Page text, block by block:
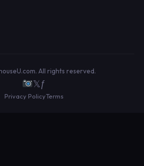
All rights reserved.
𝕏ƒ
Privacy PolicyTerms